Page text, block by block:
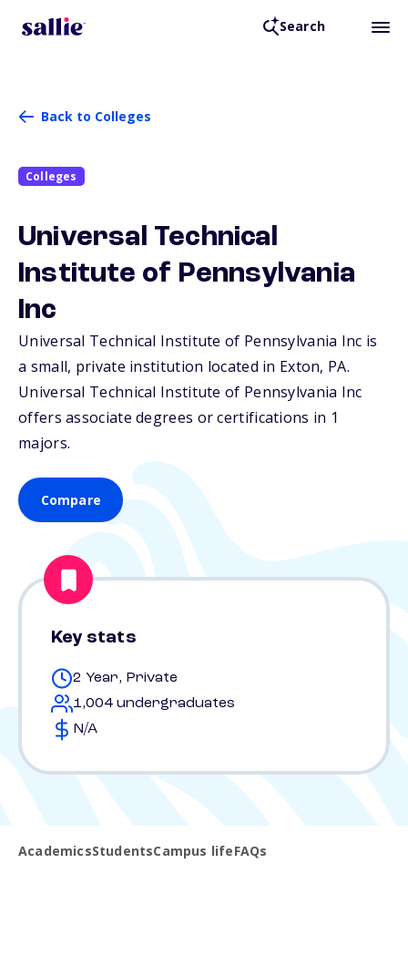
Search
Back to Colleges
Colleges
Universal Technical
Institute of Pennsylvania
Inc
Universal Technical Institute of Pennsylvania Inc is
a small, private institution located in Exton, PA.
Universal Technical Institute of Pennsylvania Inc
offers associate degrees or certifications in 1
majors.
Compare
Key stats
2 Year, Private
1,004 undergraduates
N/A
AcademicsStudentsCampus lifeFAQs